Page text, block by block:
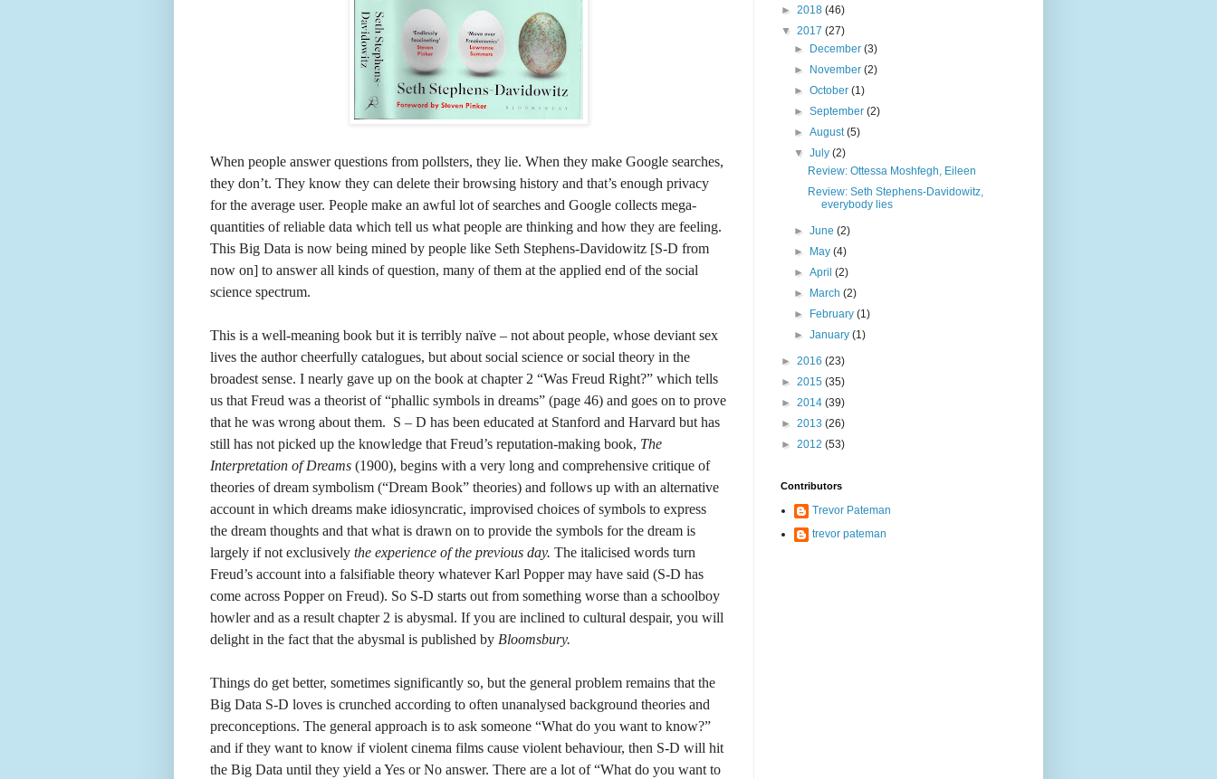
When people answer questions from pollsters, they lie. When they make Google searches,
they don’t. They know they can delete their browsing history and that’s enough privacy
for the average user. People make an awful lot of searches and Google collects mega-
quantities of reliable data which tell us what people are thinking and how they are feeling.
This Big Data is now being mined by people like Seth Stephens-Davidowitz [S-D from
now on] to answer all kinds of question, many of them at the applied end of the social
science spectrum.
This is a well-meaning book but it is terribly naïve – not about people, whose deviant sex
lives the author cheerfully catalogues, but about social science or social theory in the
broadest sense. I nearly gave up on the book at chapter 2 “Was Freud Right?” which tells
us that Freud was a theorist of “phallic symbols in dreams” (page 46) and goes on to prove
that he was wrong about them. S – D has been educated at Stanford and Harvard but has
still has not picked up the knowledge that Freud’s reputation-making book, The
Interpretation of Dreams (1900), begins with a very long and comprehensive critique of
theories of dream symbolism (“Dream Book” theories) and follows up with an alternative
account in which dreams make idiosyncratic, improvised choices of symbols to express
the dream thoughts and that what is drawn on to provide the symbols for the dream is
largely if not exclusively the experience of the previous day. The italicised words turn
Freud’s account into a falsifiable theory whatever Karl Popper may have said (S-D has
come across Popper on Freud). So S-D starts out from something worse than a schoolboy
howler and as a result chapter 2 is abysmal. If you are inclined to cultural despair, you will
delight in the fact that the abysmal is published by Bloomsbury.
Things do get better, sometimes significantly so, but the general problem remains that the
Big Data S-D loves is crunched according to often unanalysed background theories and
preconceptions. The general approach is to ask someone “What do you want to know?”
and if they want to know if violent cinema films cause violent behaviour, then S-D will hit
the Big Data until they yield a Yes or No answer. There are a lot of “What do you want to
► 2018 (46)
▼ 2017 (27)
►
December(3)
►
November(2)
►October(1)
►September(2)
►August(5)
▼July(2)
Review: Ottessa Moshfegh, Eileen
Review: Seth Stephens-Davidowitz,
everybody lies
►June(2)
►
May(4)
►April(2)
►
March(2)
►
February(1)
►January(1)
► 2016 (23)
► 2015 (35)
► 2014 (39)
► 2013 (26)
► 2012 (53)
Contributors
Trevor Pateman
trevor pateman